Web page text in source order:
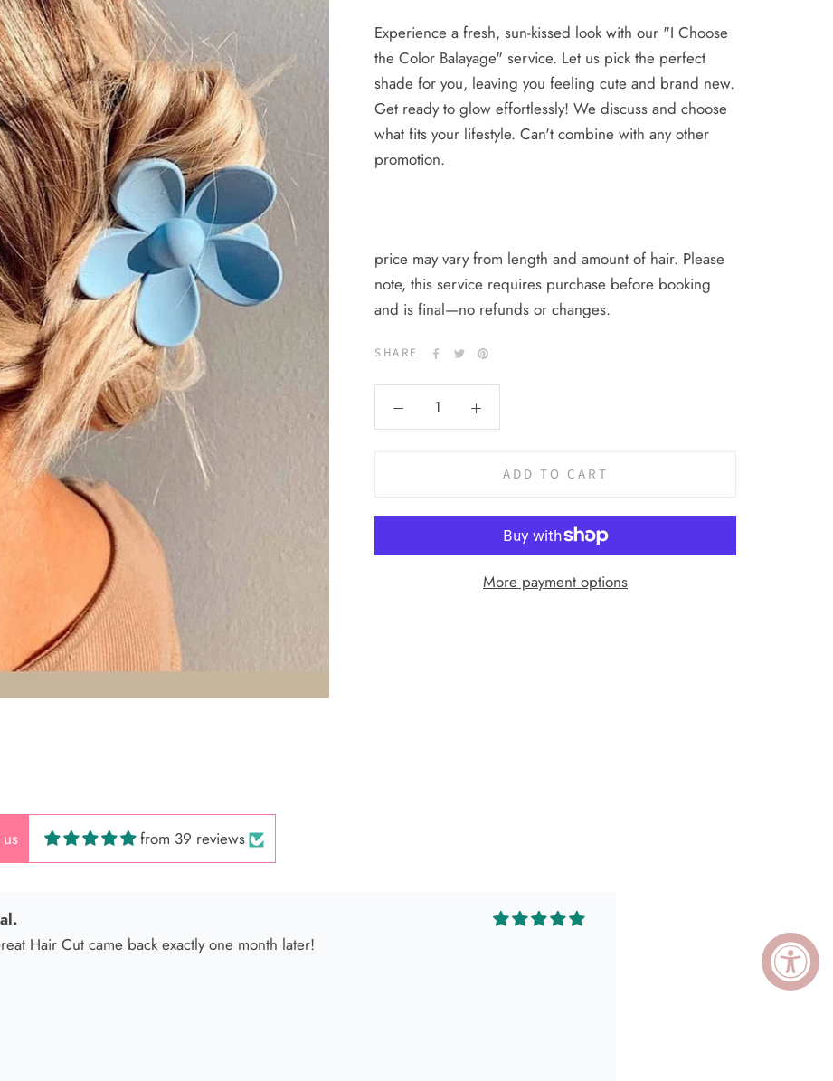
Experience a fresh, sun-kissed look with our "I Choose
the Color Balayage" service. Let us pick the perfect
shade for you, leaving you feeling cute and brand new.
Get ready to glow effortlessly! We discuss and choose
what fits your lifestyle. Can't combine with any other
promotion.
price may vary from length and amount of hair. Please
note, this service requires purchase before booking
and is final—no refunds or changes.
SHARE
ADD TO CART
More payment options
from 39 reviews
América
is very kind, and her facial service is incredible ✨ It’s so relaxing and leaves my face